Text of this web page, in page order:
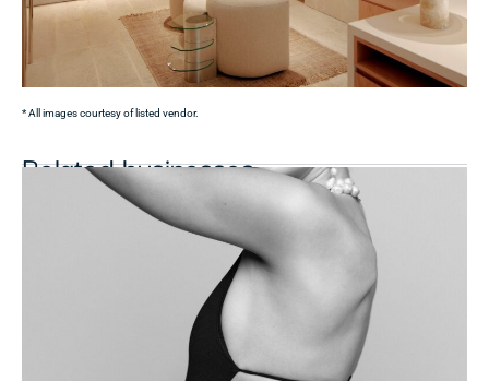
* All images courtesy of listed vendor.
Related businesses